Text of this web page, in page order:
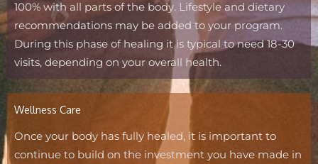
100% with all parts of the body. Lifestyle and dietary
recommendations may be added to your program.
During this phase of healing it is typical to need 18-30
visits, depending on your overall health.
Wellness Care
Once your body has fully healed, it is important to
continue to build on the investment you have made in